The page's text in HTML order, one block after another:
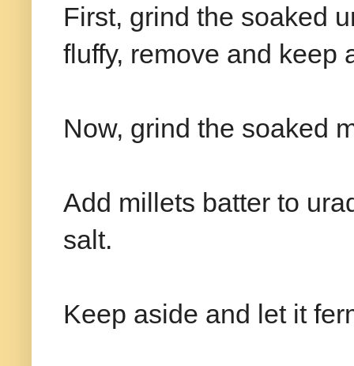
First, grind the soaked
fluffy, remove and keep
Now, grind the soaked
Add millets batter to
salt.
Keep aside and let it